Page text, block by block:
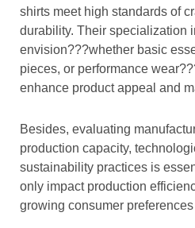
shirts meet high standards of
durability. Their specialization
envision???whether basic
pieces, or performance
enhance product appeal and
Besides, evaluating
production capacity,
sustainability practices is
only impact production
growing consumer